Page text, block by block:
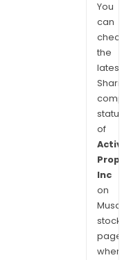
You
can
the
latest
of
Inc
on
stock